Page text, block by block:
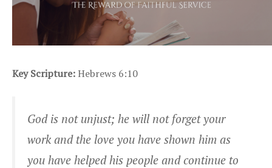
Key Scripture:Hebrews 6:10
God is not unjust; he will not forget your
work and the love you have shown him as
you have helped his people and continue to